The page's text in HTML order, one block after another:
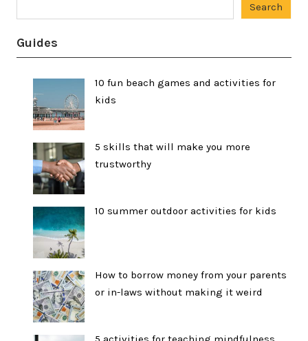
Search
Guides
10 fun beach games and activities for
kids
5 skills that will make you more
trustworthy
10 summer outdoor activities for kids
How to borrow money from your parents
or in-laws without making it weird